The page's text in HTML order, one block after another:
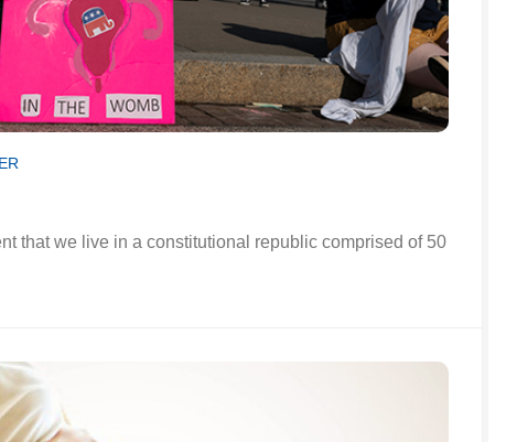
that we live in a constitutional republic comprised of 50